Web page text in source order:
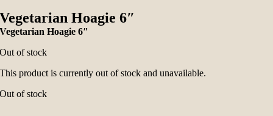
Vegetarian Hoagie 6″
Vegetarian Hoagie 6″
Out of stock
This product is currently out of stock and unavailable.
Out of stock